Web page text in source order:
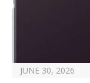
JUNE 30, 2026